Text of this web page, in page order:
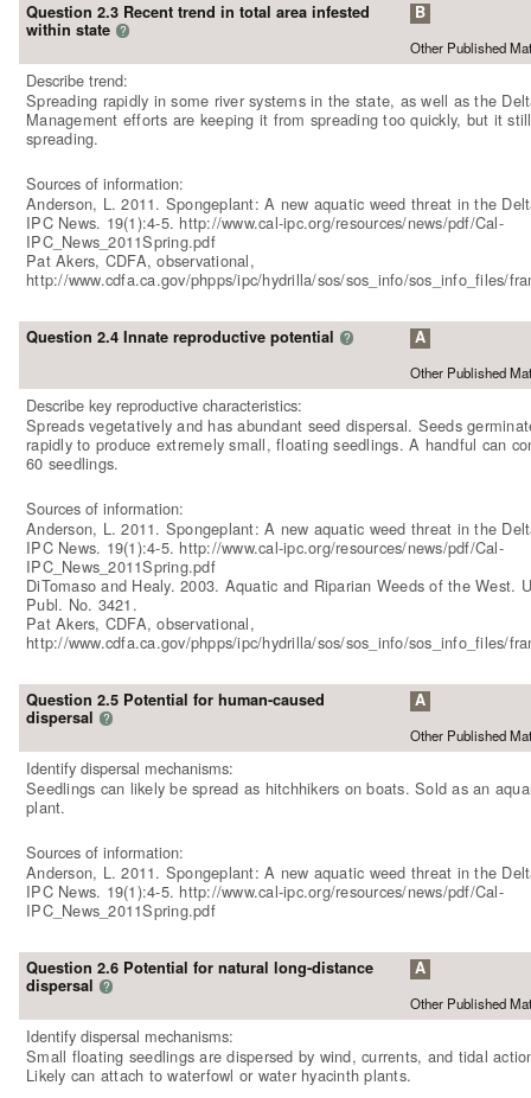
Question 2.3 Recent trend in total area infested
within state ?
B
Other Published
Describe trend:
Spreading rapidly in some river systems in the state, as well as the
Management efforts are keeping it from spreading too quickly, but it
spreading.
Sources of information:
Anderson, L. 2011. Spongeplant: A new aquatic weed threat in the
IPC News. 19(1):4-5. http://www.cal-ipc.org/resources/news/pdf/Cal-
IPC_News_2011Spring.pdf
Pat Akers, CDFA, observational,
http://www.cdfa.ca.gov/phpps/ipc/hydrilla/sos/sos_info/sos_info_files/
Question 2.4 Innate reproductive potential ? A
Other Published
Describe key reproductive characteristics:
Spreads vegetatively and has abundant seed dispersal. Seeds
rapidly to produce extremely small, floating seedlings. A handful can
60 seedlings.
Sources of information:
Anderson, L. 2011. Spongeplant: A new aquatic weed threat in the
IPC News. 19(1):4-5. http://www.cal-ipc.org/resources/news/pdf/Cal-
IPC_News_2011Spring.pdf
DiTomaso and Healy. 2003. Aquatic and Riparian Weeds of the West.
Publ. No. 3421.
Pat Akers, CDFA, observational,
http://www.cdfa.ca.gov/phpps/ipc/hydrilla/sos/sos_info/sos_info_files/
Question 2.5 Potential for human-caused
dispersal ?
A
Other Published
Identify dispersal mechanisms:
Seedlings can likely be spread as hitchhikers on boats. Sold as an
plant.
Sources of information:
Anderson, L. 2011. Spongeplant: A new aquatic weed threat in the
IPC News. 19(1):4-5. http://www.cal-ipc.org/resources/news/pdf/Cal-
IPC_News_2011Spring.pdf
Question 2.6 Potential for natural long-distance
dispersal ?
A
Other Published
Identify dispersal mechanisms:
Small floating seedlings are dispersed by wind, currents, and tidal
Likely can attach to waterfowl or water hyacinth plants.